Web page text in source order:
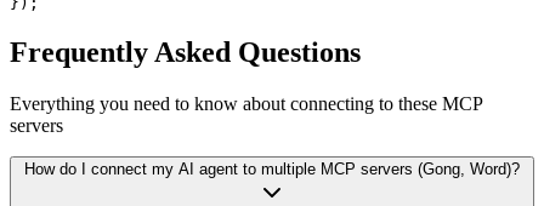
Frequently Asked Questions
Everything you need to know about connecting to these MCP
servers
How do I connect my AI agent to multiple MCP servers (Gong, Word)?